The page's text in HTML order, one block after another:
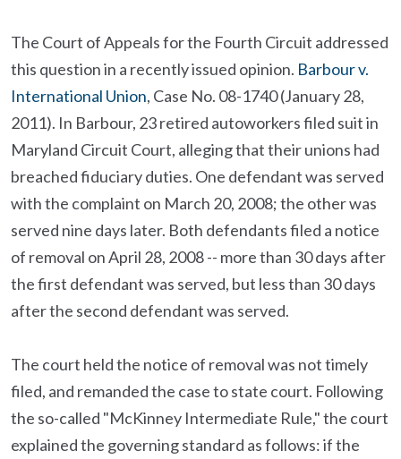
The Court of Appeals for the Fourth Circuit addressed
this question in a recently issued opinion. Barbour v.
International Union, Case No. 08-1740 (January 28,
2011). In Barbour, 23 retired autoworkers filed suit in
Maryland Circuit Court, alleging that their unions had
breached fiduciary duties. One defendant was served
with the complaint on March 20, 2008; the other was
served nine days later. Both defendants filed a notice
of removal on April 28, 2008 -- more than 30 days after
the first defendant was served, but less than 30 days
after the second defendant was served.
The court held the notice of removal was not timely
filed, and remanded the case to state court. Following
the so-called "McKinney Intermediate Rule," the court
explained the governing standard as follows: if the